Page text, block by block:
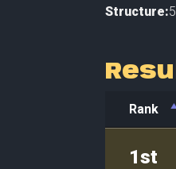
Structure:
Rank
1st